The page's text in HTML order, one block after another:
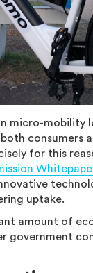
micro-mobility
consumers
for this
uptake.
amount of
government